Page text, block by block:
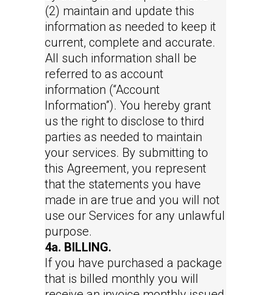
(2) maintain and update this
information as needed to keep it
current, complete and accurate.
All such information shall be
referred to as account
information (“Account
Information”). You hereby grant
us the right to disclose to third
parties as needed to maintain
your services. By submitting to
this Agreement, you represent
that the statements you have
made in are true and you will not
use our Services for any unlawful
purpose.
4a. BILLING.
If you have purchased a package
that is billed monthly you will